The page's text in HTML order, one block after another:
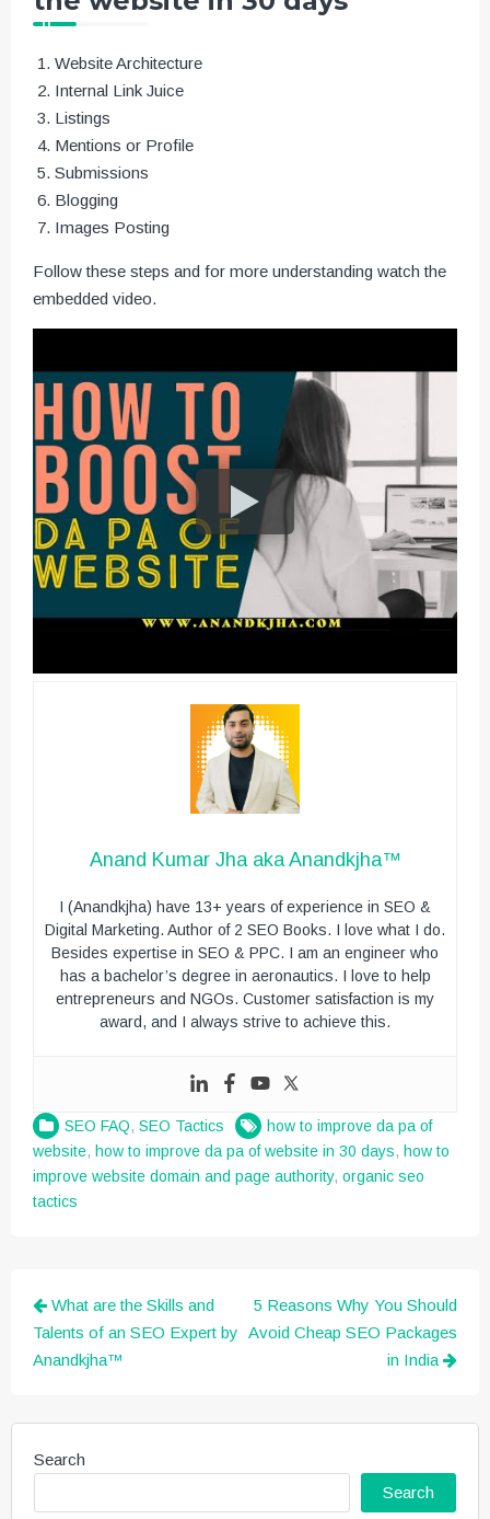
Website Architecture
Internal Link Juice
Listings
Mentions or Profile
Submissions
Blogging
Images Posting
Follow these steps and for more understanding watch the
embedded video.
Anand Kumar Jha aka Anandkjha™
I (Anandkjha) have 13+ years of experience in SEO &
Digital Marketing. Author of 2 SEO Books. I love what I do.
Besides expertise in SEO & PPC. I am an engineer who
has a bachelor’s degree in aeronautics. I love to help
entrepreneurs and NGOs. Customer satisfaction is my
award, and I always strive to achieve this.
SEO FAQ, SEO Tactics
how to improve da pa of
website, how to improve da pa of website in 30 days, how to
improve website domain and page authority, organic seo
tactics
Post
navigation
What are the Skills and
Talents of an SEO Expert by
Anandkjha™
5 Reasons Why You Should
Avoid Cheap SEO Packages
in India
Search
Search